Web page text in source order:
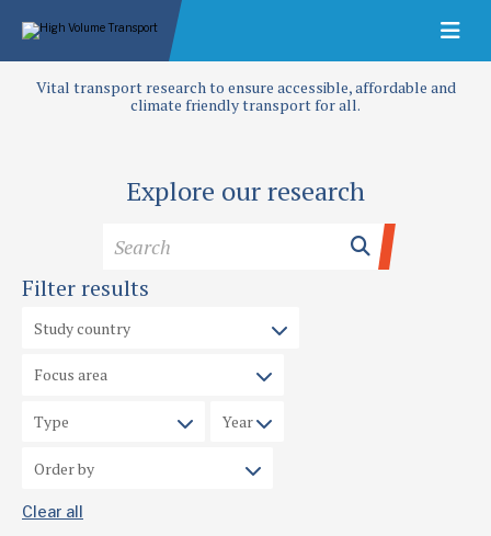
Vital transport research to ensure accessible, affordable and
climate friendly transport for all.
Explore our research
Filter results
Clear all